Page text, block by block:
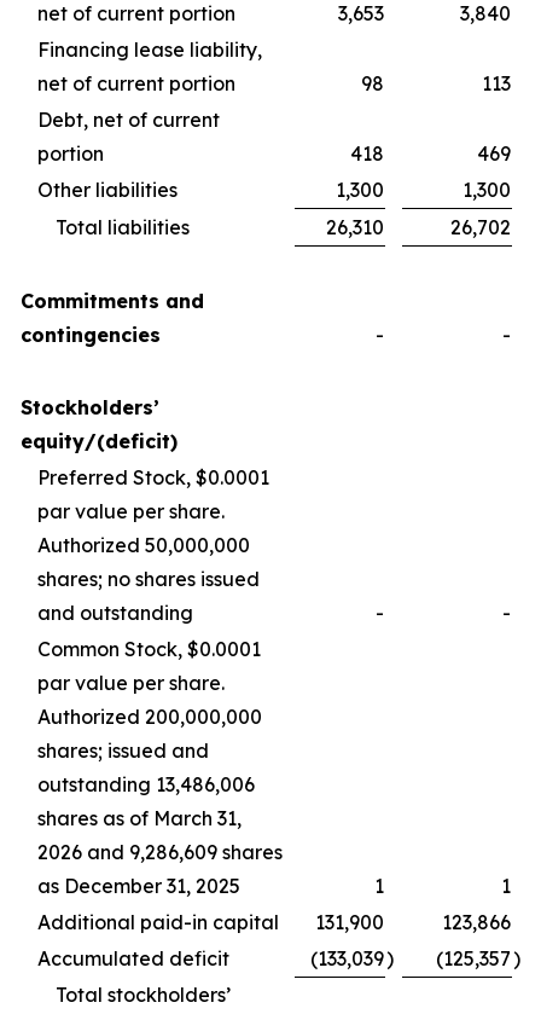
net of current portion
3,653
3,840
Financing lease liability,
net of current portion
98
113
Debt, net of current
portion
418
469
Other liabilities
1,300
1,300
Total liabilities
26,310 26,702
Commitments and
contingencies
- -
Stockholders’
equity/(deficit)
Preferred Stock, $0.0001
par value per share.
Authorized 50,000,000
shares; no shares issued
and outstanding
-
-
Common Stock, $0.0001
par value per share.
Authorized 200,000,000
shares; issued and
outstanding 13,486,006
shares as of March 31,
2026 and 9,286,609 shares
as December 31, 2025
1
1
Additional paid-in capital
131,900
123,866
Accumulated deficit
(133,039) (125,357)
Total stockholders’